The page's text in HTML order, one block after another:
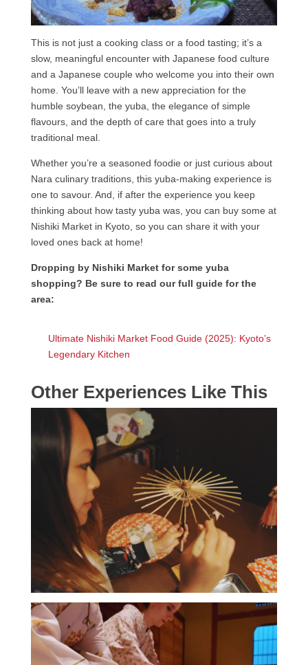
This is not just a cooking class or a food tasting; it’s a
slow, meaningful encounter with Japanese food culture
and a Japanese couple who welcome you into their own
home. You’ll leave with a new appreciation for the
humble soybean, the yuba, the elegance of simple
flavours, and the depth of care that goes into a truly
traditional meal.
Whether you’re a seasoned foodie or just curious about
Nara culinary traditions, this yuba-making experience is
one to savour. And, if after the experience you keep
thinking about how tasty yuba was, you can buy some at
Nishiki Market in Kyoto, so you can share it with your
loved ones back at home!
Dropping by Nishiki Market for some yuba
shopping? Be sure to read our full guide for the
area:
Ultimate Nishiki Market Food Guide (2025): Kyoto’s
Legendary Kitchen
Other Experiences Like This